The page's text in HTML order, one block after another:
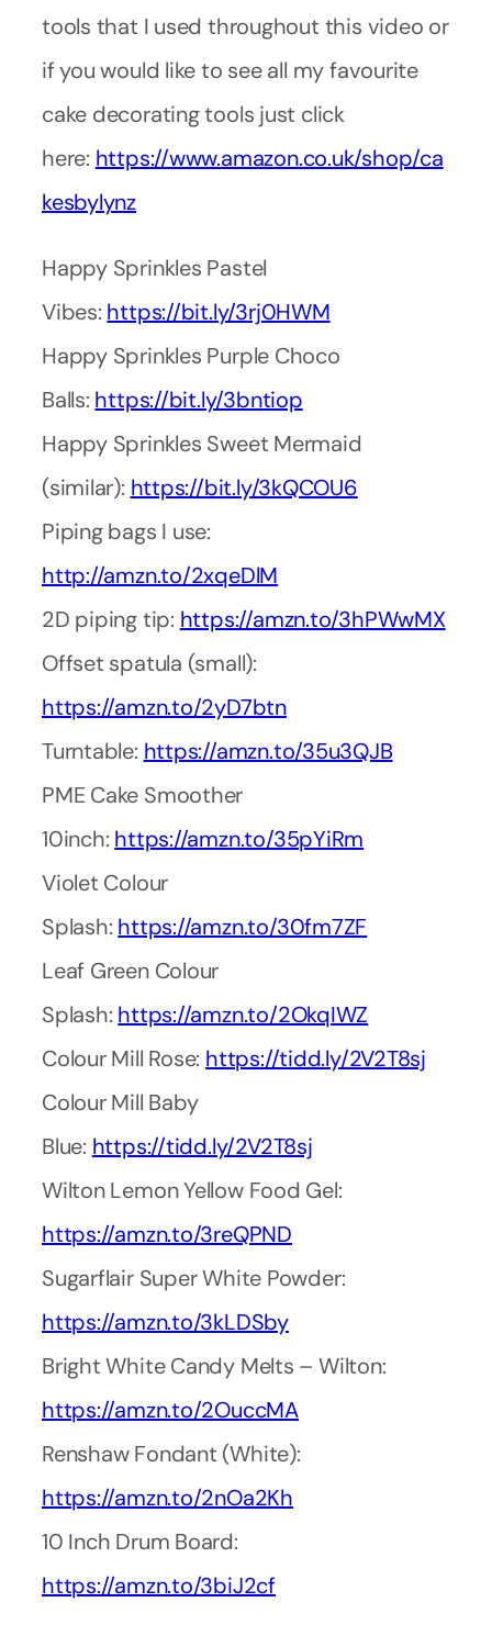
tools that I used throughout this video or
if you would like to see all my favourite
cake decorating tools just click
here: https://www.amazon.co.uk/shop/ca
kesbylynz
Happy Sprinkles Pastel
Vibes: https://bit.ly/3rj0HWM
Happy Sprinkles Purple Choco
Balls: https://bit.ly/3bntiop
Happy Sprinkles Sweet Mermaid
(similar): https://bit.ly/3kQCOU6
Piping bags I use:
http://amzn.to/2xqeDlM
2D piping tip: https://amzn.to/3hPWwMX
Offset spatula (small):
https://amzn.to/2yD7btn
Turntable: https://amzn.to/35u3QJB
PME Cake Smoother
10inch: https://amzn.to/35pYiRm
Violet Colour
Splash: https://amzn.to/30fm7ZF
Leaf Green Colour
Splash: https://amzn.to/2OkqIWZ
Colour Mill Rose: https://tidd.ly/2V2T8sj
Colour Mill Baby
Blue: https://tidd.ly/2V2T8sj
Wilton Lemon Yellow Food Gel:
https://amzn.to/3reQPND
Sugarflair Super White Powder:
https://amzn.to/3kLDSby
Bright White Candy Melts – Wilton:
https://amzn.to/2OuccMA
Renshaw Fondant (White):
https://amzn.to/2nOa2Kh
10 Inch Drum Board:
https://amzn.to/3biJ2cf